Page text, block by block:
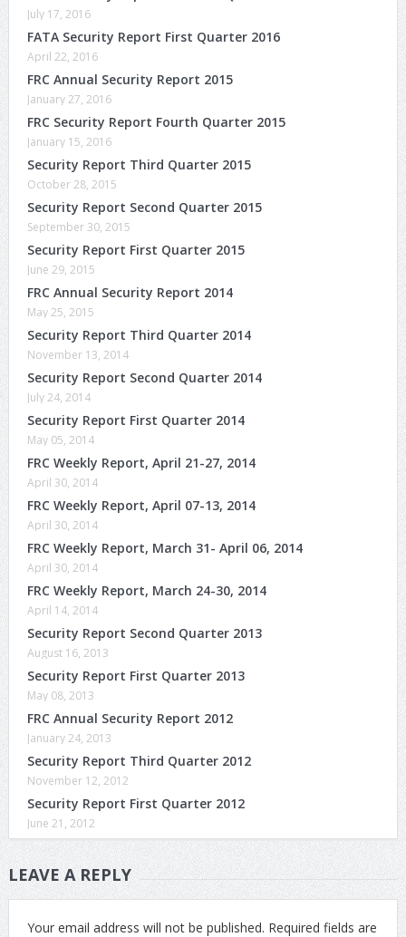
July 17, 2016
FATA Security Report First Quarter 2016
April 22, 2016
FRC Annual Security Report 2015
January 27, 2016
FRC Security Report Fourth Quarter 2015
January 15, 2016
Security Report Third Quarter 2015
October 28, 2015
Security Report Second Quarter 2015
September 30, 2015
Security Report First Quarter 2015
June 29, 2015
FRC Annual Security Report 2014
May 25, 2015
Security Report Third Quarter 2014
November 13, 2014
Security Report Second Quarter 2014
July 24, 2014
Security Report First Quarter 2014
May 05, 2014
FRC Weekly Report, April 21-27, 2014
April 30, 2014
FRC Weekly Report, April 07-13, 2014
April 30, 2014
FRC Weekly Report, March 31- April 06, 2014
April 30, 2014
FRC Weekly Report, March 24-30, 2014
April 14, 2014
Security Report Second Quarter 2013
August 16, 2013
Security Report First Quarter 2013
May 08, 2013
FRC Annual Security Report 2012
January 24, 2013
Security Report Third Quarter 2012
November 12, 2012
Security Report First Quarter 2012
June 21, 2012
LEAVE A REPLY
Your email address will not be published. Required fields are